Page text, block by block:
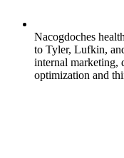
Nacogdoches
to Tyler, Lufkin,
internal marketing,
optimization and